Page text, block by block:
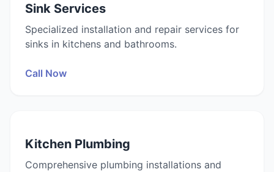
Sink Services
Specialized installation and repair services for
sinks in kitchens and bathrooms.
Call Now
Kitchen Plumbing
Comprehensive plumbing installations and